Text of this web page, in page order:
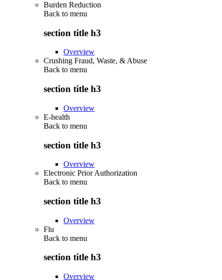
Burden Reduction
Back to menu
section title h3
Overview
Crushing Fraud, Waste, & Abuse
Back to menu
section title h3
Overview
E-health
Back to menu
section title h3
Overview
Electronic Prior Authorization
Back to menu
section title h3
Overview
Flu
Back to menu
section title h3
Overview